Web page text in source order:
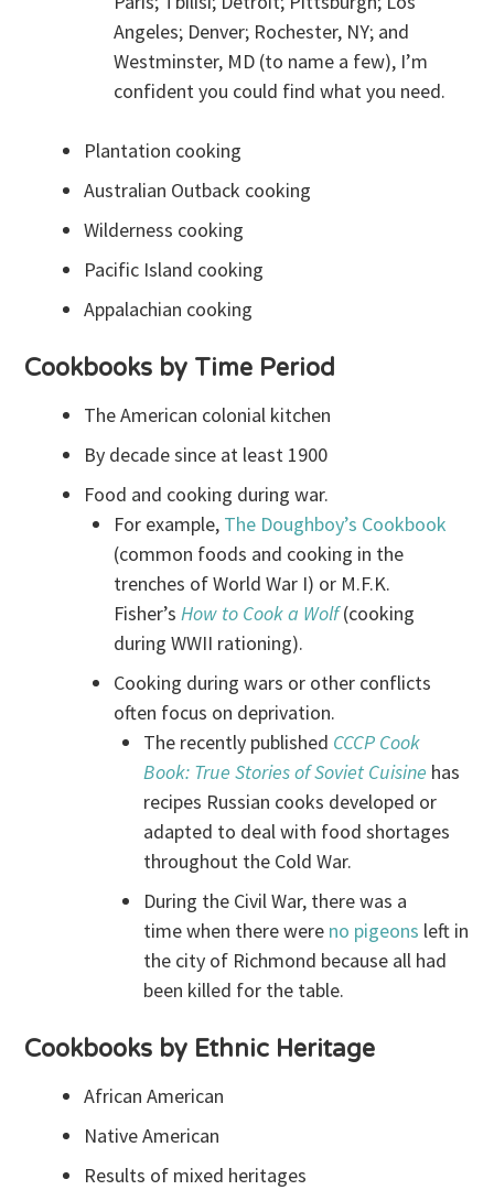
Angeles; Denver; Rochester, NY; and
Westminster, MD (to name a few), I’m
confident you could find what you need.
Plantation cooking
Australian Outback cooking
Wilderness cooking
Pacific Island cooking
Appalachian cooking
Cookbooks by Time Period
The American colonial kitchen
By decade since at least 1900
Food and cooking during war.
For example, The Doughboy’s Cookbook
(common foods and cooking in the
trenches of World War I) or M.F.K.
Fisher’sHow to Cook a Wolf(cooking
during WWII rationing).
Cooking during wars or other conflicts
often focus on deprivation.
The recently published CCCP Cook
Book: True Stories of Soviet Cuisine has
recipes Russian cooks developed or
adapted to deal with food shortages
throughout the Cold War.
During the Civil War, there was a
time when there were no pigeons left in
the city of Richmond because all had
been killed for the table.
Cookbooks by Ethnic Heritage
African American
Native American
Results of mixed heritages